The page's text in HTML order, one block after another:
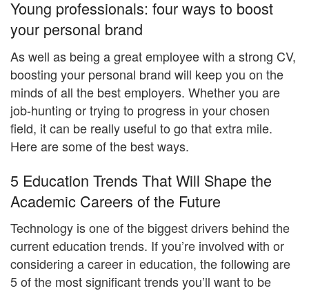
Young professionals: four ways to boost
your personal brand
As well as being a great employee with a strong CV,
boosting your personal brand will keep you on the
minds of all the best employers. Whether you are
job-hunting or trying to progress in your chosen
field, it can be really useful to go that extra mile.
Here are some of the best ways.
5 Education Trends That Will Shape the
Academic Careers of the Future
Technology is one of the biggest drivers behind the
current education trends. If you’re involved with or
considering a career in education, the following are
5 of the most significant trends you’ll want to be